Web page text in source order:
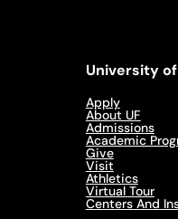
University
Apply
About UF
Admissions
Academic
Give
Visit
Athletics
Virtual Tour
Centers And